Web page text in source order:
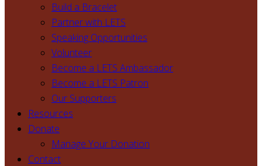
Build a Bracelet
Partner with LETS
Speaking Opportunities
Volunteer
Become a LETS Ambassador
Become a LETS Patron
Our Supporters
Resources
Donate
Manage Your Donation
Contact